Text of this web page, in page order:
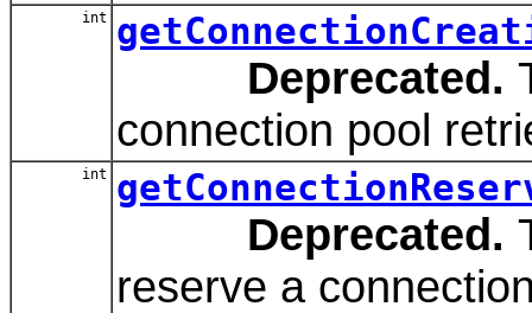
int
Deprecated.
connection pool
int
Deprecated.
reserve a